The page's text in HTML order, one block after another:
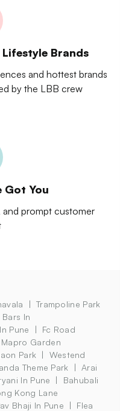
Brands
and hottest brands
by the LBB crew
Got You
and prompt customer
Trampoline Park
Bars In
Pune
Fc Road
Mapro Garden
Park
Westend
Theme Park
Arai
In Pune
Bahubali
Kong Lane
Bhaji In Pune
Flea